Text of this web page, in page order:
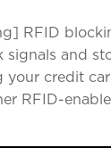
RFID
signals and
credit
RFID-